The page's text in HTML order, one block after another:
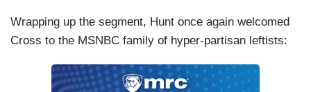
Wrapping up the segment, Hunt once again welcomed
Cross to the MSNBC family of hyper-partisan leftists: